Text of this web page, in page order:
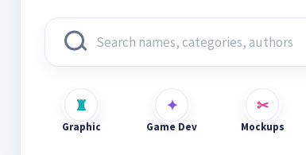
Graphic Game Dev Mockups